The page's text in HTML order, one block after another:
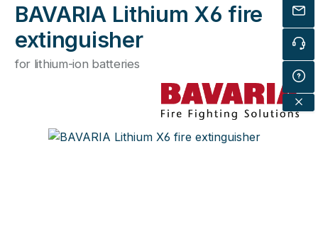
BAVARIA Lithium X6 fire
extinguisher
for lithium-ion batteries
Skip image gallery